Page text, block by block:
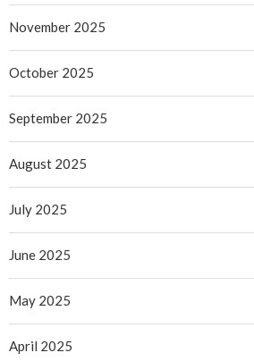
November 2025
October 2025
September 2025
August 2025
July 2025
June 2025
May 2025
April 2025